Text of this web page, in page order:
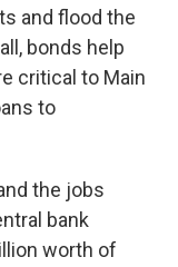
and flood the
bonds help
critical to Main
to
the jobs
bank
worth of